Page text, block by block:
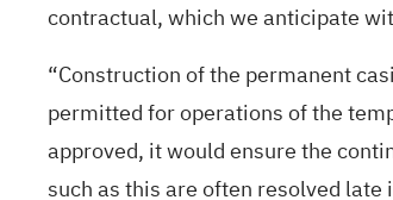
contractual, which we anticipate
“Construction of the permanent
permitted for operations of the
approved, it would ensure the
such as this are often resolved